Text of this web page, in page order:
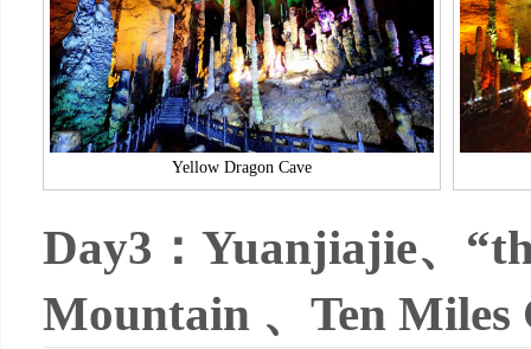
Yellow Dragon Cave
Day3： Yuanjiajie、
Mountain 、Ten Miles